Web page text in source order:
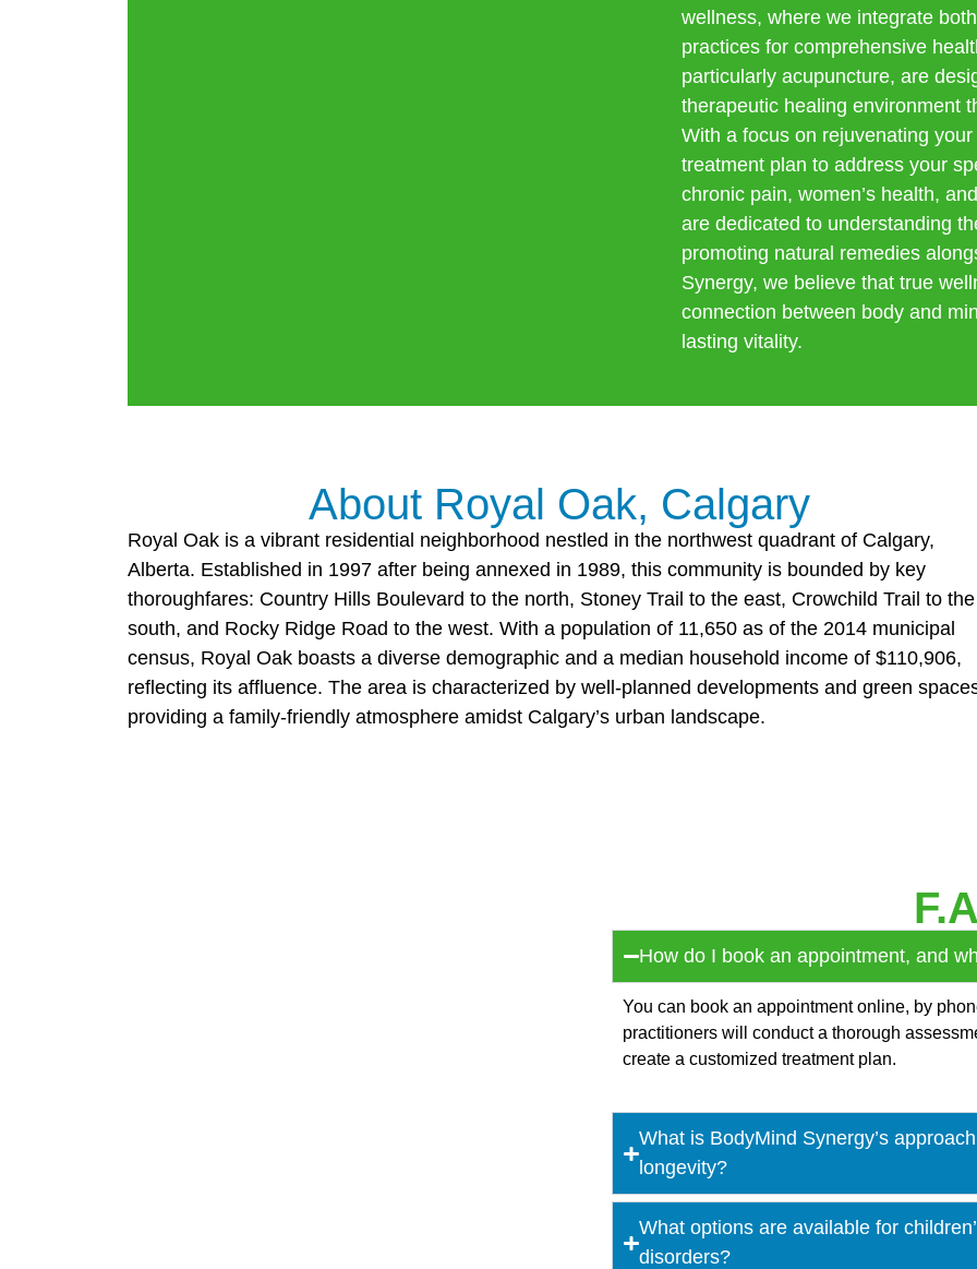
wellness, where we integrate
practices for comprehensive
particularly acupuncture, are
therapeutic healing environment
With a focus on rejuvenating
treatment plan to address your
chronic pain, women’s health,
are dedicated to understanding
promoting natural remedies
Synergy, we believe that true
connection between body and
lasting vitality.
About Royal Oak, Calgary
Royal Oak is a vibrant residential neighborhood nestled in the northwest quadrant of Calgary,
Alberta. Established in 1997 after being annexed in 1989, this community is bounded by key
thoroughfares: Country Hills Boulevard to the north, Stoney Trail to the east, Crowchild Trail to the
south, and Rocky Ridge Road to the west. With a population of 11,650 as of the 2014 municipal
census, Royal Oak boasts a diverse demographic and a median household income of $110,906,
reflecting its affluence. The area is characterized by well-planned developments and green
providing a family-friendly atmosphere amidst Calgary’s urban landscape.
How do I book an appointment, and
You can book an appointment online, by
practitioners will conduct a thorough
create a customized treatment plan.
What is BodyMind Synergy’s
longevity?
What options are available for
disorders?